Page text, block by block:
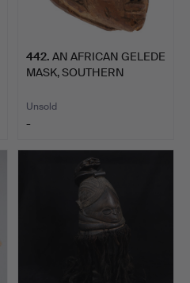
442. AN AFRICAN GELEDE
MASK, SOUTHERN
Unsold
-